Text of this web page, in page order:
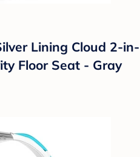
Lining Cloud 2-in-
Floor Seat - Gray